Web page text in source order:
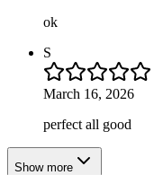
ok
S
March 16, 2026
perfect all good
Show more